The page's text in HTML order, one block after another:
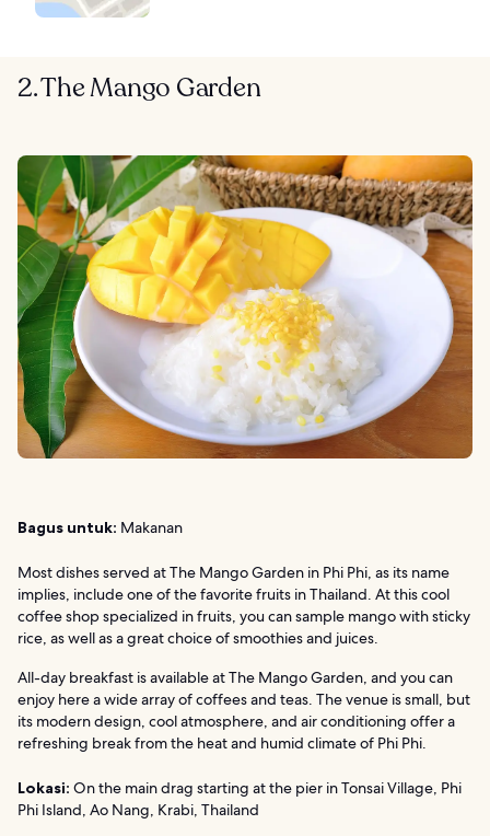
2. The Mango Garden
Bagus untuk: Makanan
Most dishes served at The Mango Garden in Phi Phi, as its name
implies, include one of the favorite fruits in Thailand. At this cool
coffee shop specialized in fruits, you can sample mango with sticky
rice, as well as a great choice of smoothies and juices.
All-day breakfast is available at The Mango Garden, and you can
enjoy here a wide array of coffees and teas. The venue is small, but
its modern design, cool atmosphere, and air conditioning offer a
refreshing break from the heat and humid climate of Phi Phi.
Lokasi: On the main drag starting at the pier in Tonsai Village, Phi
Phi Island, Ao Nang, Krabi, Thailand